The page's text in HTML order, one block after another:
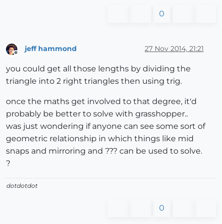
0
jeff hammond 27 Nov 2014, 21:21
you could get all those lengths by dividing the
triangle into 2 right triangles then using trig.
once the maths get involved to that degree, it'd
probably be better to solve with grasshopper..
was just wondering if anyone can see some sort of
geometric relationship in which things like mid
snaps and mirroring and ??? can be used to solve.
?
dotdotdot
0